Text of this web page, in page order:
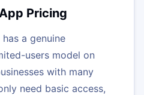
Pricing
a genuine
users model on
with many
need basic access,